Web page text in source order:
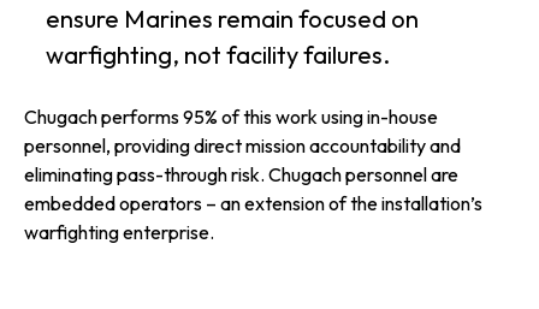
ensure Marines remain focused on
warfighting, not facility failures.
Chugach performs 95% of this work using in-house
personnel, providing direct mission accountability and
eliminating pass-through risk. Chugach personnel are
embedded operators – an extension of the installation’s
warfighting enterprise.